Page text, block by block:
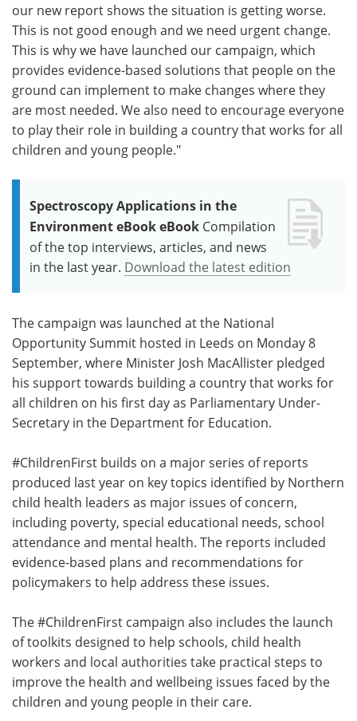
our new report shows the situation is getting worse.
This is not good enough and we need urgent change.
This is why we have launched our campaign, which
provides evidence-based solutions that people on the
ground can implement to make changes where they
are most needed. We also need to encourage everyone
to play their role in building a country that works for all
children and young people."
Spectroscopy Applications in the
Environment eBook eBook Compilation
of the top interviews, articles, and news
in the last year. Download the latest edition
The campaign was launched at the National
Opportunity Summit hosted in Leeds on Monday 8
September, where Minister Josh MacAllister pledged
his support towards building a country that works for
all children on his first day as Parliamentary Under-
Secretary in the Department for Education.
#ChildrenFirst builds on a major series of reports
produced last year on key topics identified by Northern
child health leaders as major issues of concern,
including poverty, special educational needs, school
attendance and mental health. The reports included
evidence-based plans and recommendations for
policymakers to help address these issues.
The #ChildrenFirst campaign also includes the launch
of toolkits designed to help schools, child health
workers and local authorities take practical steps to
improve the health and wellbeing issues faced by the
children and young people in their care.